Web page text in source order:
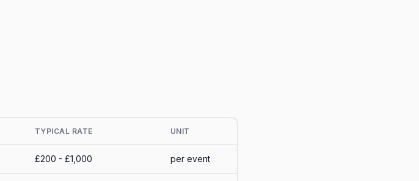
TYPICAL RATE UNIT
£200 - £1,000 per event